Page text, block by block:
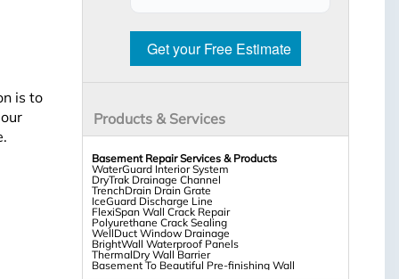
Get your Free Estimate
Products & Services
Basement Repair Services & Products
WaterGuard Interior System
DryTrak Drainage Channel
TrenchDrain Drain Grate
IceGuard Discharge Line
FlexiSpan Wall Crack Repair
Polyurethane Crack Sealing
WellDuct Window Drainage
BrightWall Waterproof Panels
ThermalDry Wall Barrier
Basement To Beautiful Pre-finishing Wall
is to